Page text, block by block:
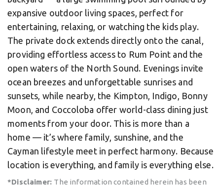
expansive outdoor living spaces, perfect for
entertaining, relaxing, or watching the kids play.
The private dock extends directly onto the canal,
providing effortless access to Rum Point and the
open waters of the North Sound. Evenings invite
ocean breezes and unforgettable sunrises and
sunsets, while nearby, the Kimpton, Indigo, Bonny
Moon, and Coccoloba offer world-class dining just
moments from your door. This is more than a
home — it’s where family, sunshine, and the
Cayman lifestyle meet in perfect harmony. Because
location is everything, and family is everything else.
*Disclaimer: The information contained herein has been